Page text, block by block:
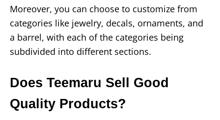
Moreover, you can choose to customize from
categories like jewelry, decals, ornaments, and
a barrel, with each of the categories being
subdivided into different sections.
Does Teemaru Sell Good
Quality Products?